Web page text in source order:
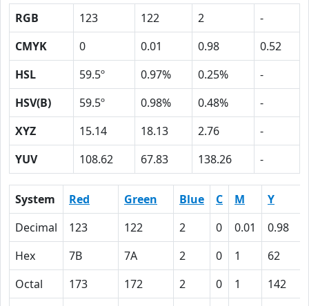
RGB 123 122 2
-
CMYK
0 0.01 0.98
0.52
HSL
59.5º 0.97% 0.25%
-
HSV(B)
59.5º 0.98% 0.48%
-
XYZ
15.14 18.13 2.76
-
YUV
108.62 67.83 138.26 -
System Red Green Blue C M
Y
Decimal
123 122 2 0 0.01
0.98
Hex
7B 7A 2 0 1
62
Octal
173 172 2 0 1
142